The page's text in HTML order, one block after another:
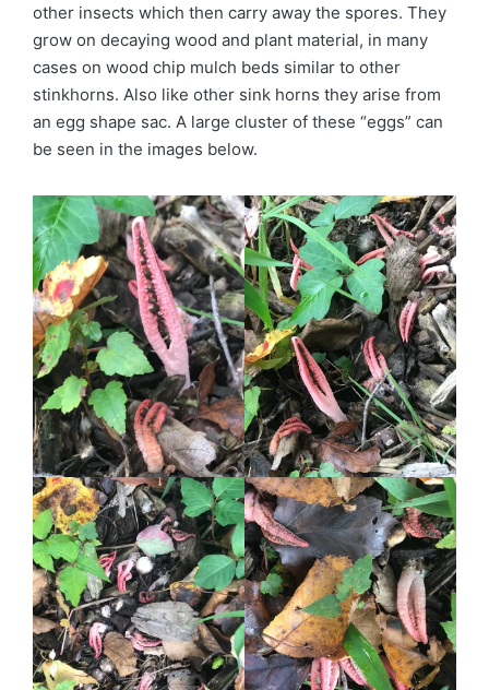
other insects which then carry away the spores. They
grow on decaying wood and plant material, in many
cases on wood chip mulch beds similar to other
stinkhorns. Also like other sink horns they arise from
an egg shape sac. A large cluster of these “eggs” can
be seen in the images below.